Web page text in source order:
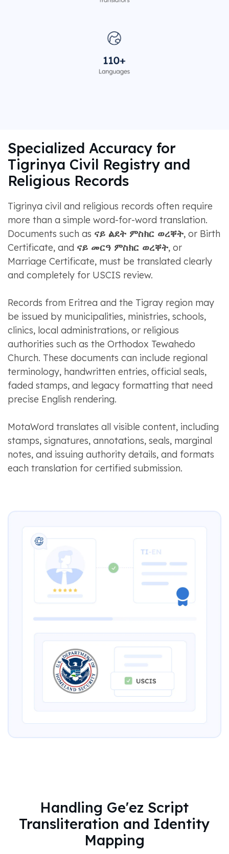
Specialized Accuracy for
Tigrinya Civil Registry and
Religious Records
Tigrinya civil and religious records often require
more than a simple word-for-word translation.
Documents such as ናይ ልደት ምስክር ወረቐት, or Birth
Certificate, and ናይ መርዓ ምስክር ወረቐት, or
Marriage Certificate, must be translated clearly
and completely for USCIS review.
Records from Eritrea and the Tigray region may
be issued by municipalities, ministries, schools,
clinics, local administrations, or religious
authorities such as the Orthodox Tewahedo
Church. These documents can include regional
terminology, handwritten entries, official seals,
faded stamps, and legacy formatting that need
precise English rendering.
MotaWord translates all visible content, including
stamps, signatures, annotations, seals, marginal
notes, and issuing authority details, and formats
each translation for certified submission.
Handling Ge'ez Script
Transliteration and Identity
Mapping